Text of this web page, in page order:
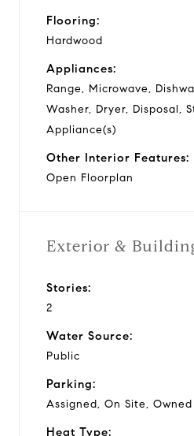
Flooring:
Hardwood
Appliances:
Range, Microwave,
Washer, Dryer, Disposal,
Appliance(s)
Other Interior Features:
Open Floorplan
Exterior &
Stories:
2
Water Source:
Public
Parking:
Assigned, On Site, Owned
Heat Type: